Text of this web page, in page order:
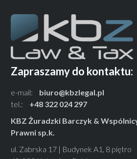
Zapraszamy do kontaktu:
e-mail:
biuro@kbzlegal.pl
tel.:
+48 322 024 297
KBZ Żuradzki Barczyk &
Prawni sp.k.
ul. Zabrska 17 | Budynek A1, 8 piętro